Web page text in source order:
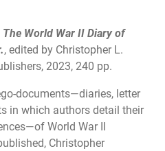
World War II Diary of
, edited by Christopher L.
2023, 240 pp.
documents—diaries, letter
in which authors detail their
World War II
Christopher